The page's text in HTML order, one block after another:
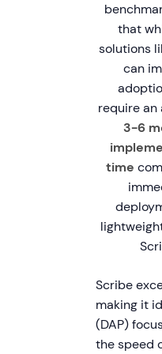
that
solutions
can
require an
3-6
time
Scribe
making it
(DAP)
the speed